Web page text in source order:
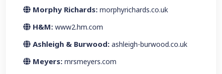
Morphy Richards: morphyrichards.co.uk
H&M: www2.hm.com
Ashleigh & Burwood: ashleigh-burwood.co.uk
Meyers: mrsmeyers.com